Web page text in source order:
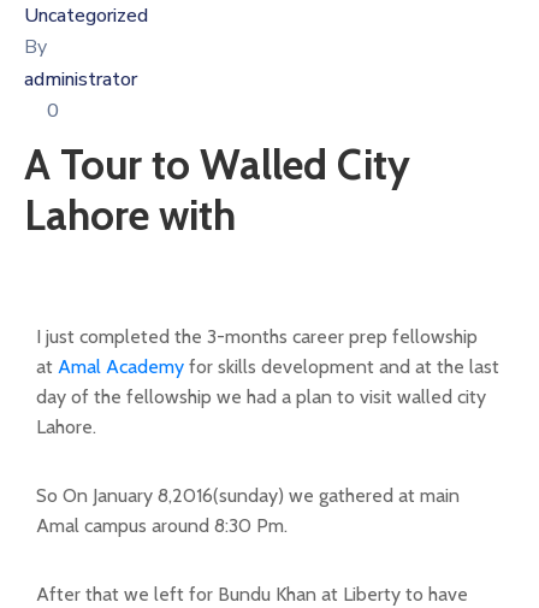
Uncategorized
By
administrator
0
A Tour to Walled City
Lahore with
I just completed the 3-months career prep fellowship
at Amal Academy for skills development and at the last
day of the fellowship we had a plan to visit walled city
Lahore.
So On January 8,2016(sunday) we gathered at main
Amal campus around 8:30 Pm.
After that we left for Bundu Khan at Liberty to have